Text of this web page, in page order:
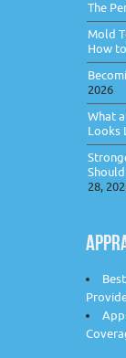
The
Mold
How
2026
What
Looks
28,